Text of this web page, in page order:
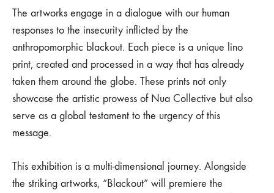
The artworks engage in a dialogue with our human
responses to the insecurity inflicted by the
anthropomorphic blackout. Each piece is a unique lino
print, created and processed in a way that has already
taken them around the globe. These prints not only
showcase the artistic prowess of Nua Collective but also
serve as a global testament to the urgency of this
message.
This exhibition is a multi-dimensional journey. Alongside
the striking artworks, “Blackout” will premiere the